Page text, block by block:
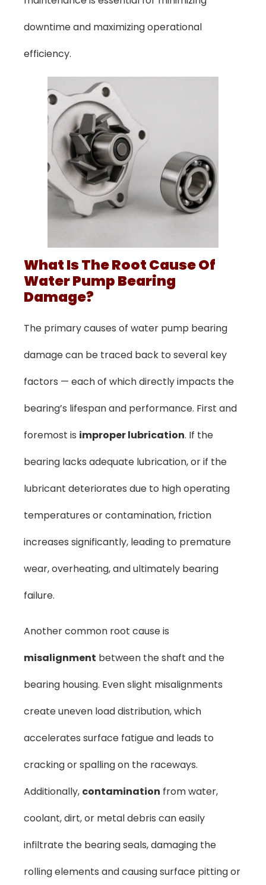
downtime and maximizing operational
efficiency.
What Is The Root Cause Of
Water Pump Bearing
Damage?
The primary causes of water pump bearing
damage can be traced back to several key
factors — each of which directly impacts the
bearing’s lifespan and performance. First and
foremost is improper lubrication. If the
bearing lacks adequate lubrication, or if the
lubricant deteriorates due to high operating
temperatures or contamination, friction
increases significantly, leading to premature
wear, overheating, and ultimately bearing
failure.
Another common root cause is
misalignment between the shaft and the
bearing housing. Even slight misalignments
create uneven load distribution, which
accelerates surface fatigue and leads to
cracking or spalling on the raceways.
Additionally, contamination from water,
coolant, dirt, or metal debris can easily
infiltrate the bearing seals, damaging the
rolling elements and causing surface pitting or